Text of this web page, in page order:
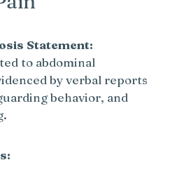
Statement:
to abdominal
by verbal reports
behavior, and